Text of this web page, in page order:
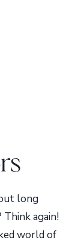
long
again!
world of